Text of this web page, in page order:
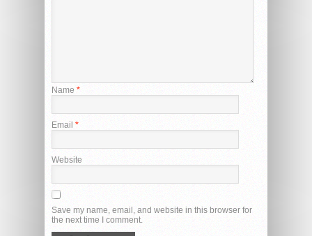
Name *
Email *
Website
Save my name, email, and website in this browser for
the next time I comment.